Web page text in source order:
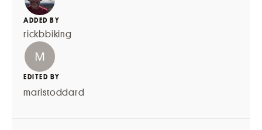
ADDED BY
rickbbiking
EDITED BY
maristoddard